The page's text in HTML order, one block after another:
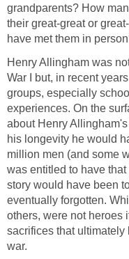
grandparents? How
their great-great or
have met them in
Henry Allingham was
War I but, in recent
groups, especially
experiences. On the
about Henry
his longevity he would
million men (and some
was entitled to have
story would have been
eventually forgotten.
others, were not heroes
sacrifices that ultimately
war.